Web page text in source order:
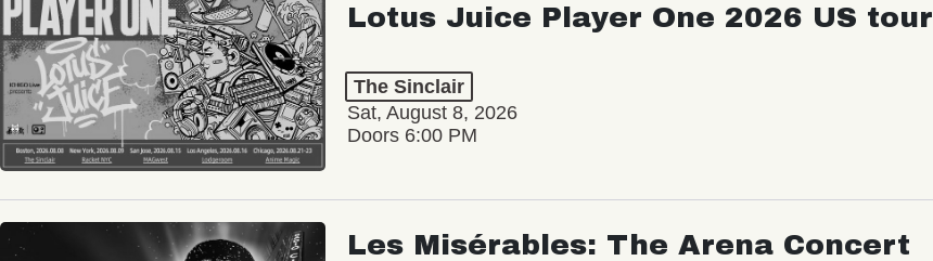
Lotus Juice Player One 2026 US tour
The Sinclair
Sat, August 8, 2026
Doors 6:00 PM
Les Misérables: The Arena Concert